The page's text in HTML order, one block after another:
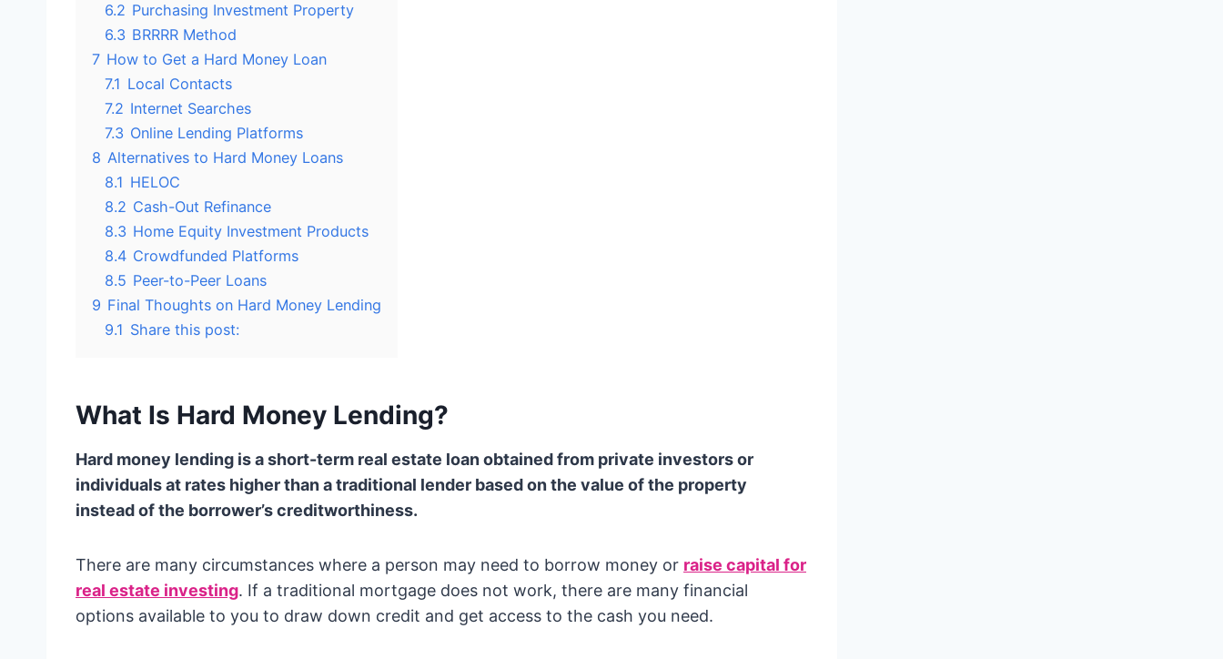
6.2 Purchasing Investment Property
6.3 BRRRR Method
7 How to Get a Hard Money Loan
7.1 Local Contacts
7.2 Internet Searches
7.3 Online Lending Platforms
8 Alternatives to Hard Money Loans
8.1 HELOC
8.2 Cash-Out Refinance
8.3 Home Equity Investment Products
8.4 Crowdfunded Platforms
8.5 Peer-to-Peer Loans
9 Final Thoughts on Hard Money Lending
9.1 Share this post:
What Is Hard Money Lending?
Hard money lending is a short-term real estate loan obtained from private investors or
individuals at rates higher than a traditional lender based on the value of the property
instead of the borrower’s creditworthiness.
There are many circumstances where a person may need to borrow money or raise capital for
real estate investing. If a traditional mortgage does not work, there are many financial
options available to you to draw down credit and get access to the cash you need.